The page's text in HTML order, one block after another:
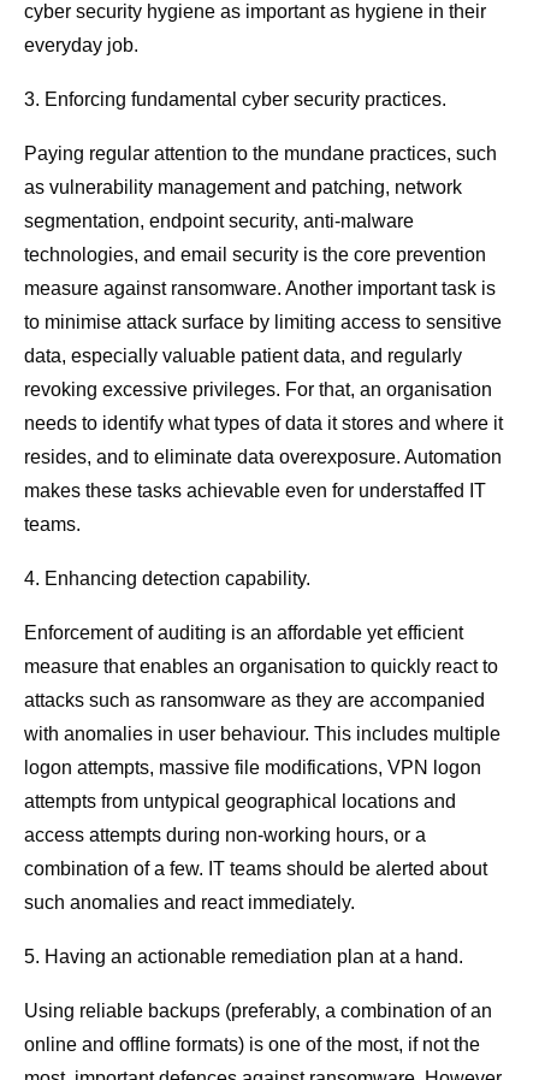
cyber security hygiene as important as hygiene in their
everyday job.
3. Enforcing fundamental cyber security practices.
Paying regular attention to the mundane practices, such
as vulnerability management and patching, network
segmentation, endpoint security, anti-malware
technologies, and email security is the core prevention
measure against ransomware. Another important task is
to minimise attack surface by limiting access to sensitive
data, especially valuable patient data, and regularly
revoking excessive privileges. For that, an organisation
needs to identify what types of data it stores and where it
resides, and to eliminate data overexposure. Automation
makes these tasks achievable even for understaffed IT
teams.
4. Enhancing detection capability.
Enforcement of auditing is an affordable yet efficient
measure that enables an organisation to quickly react to
attacks such as ransomware as they are accompanied
with anomalies in user behaviour. This includes multiple
logon attempts, massive file modifications, VPN logon
attempts from untypical geographical locations and
access attempts during non-working hours, or a
combination of a few. IT teams should be alerted about
such anomalies and react immediately.
5. Having an actionable remediation plan at a hand.
Using reliable backups (preferably, a combination of an
online and offline formats) is one of the most, if not the